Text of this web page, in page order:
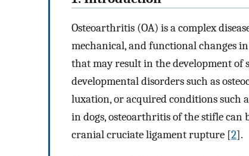
Osteoarthritis (OA) is a complex
mechanical, and functional changes
that may result in the development of
developmental disorders such as
luxation, or acquired conditions such
in dogs, osteoarthritis of the stifle can
cranial cruciate ligament rupture [2].